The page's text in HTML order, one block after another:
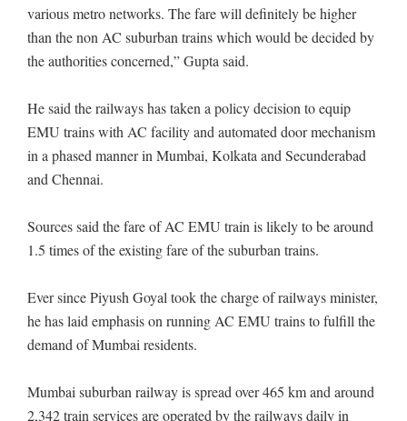
various metro networks. The fare will definitely be higher
than the non AC suburban trains which would be decided by
the authorities concerned,” Gupta said.
He said the railways has taken a policy decision to equip
EMU trains with AC facility and automated door mechanism
in a phased manner in Mumbai, Kolkata and Secunderabad
and Chennai.
Sources said the fare of AC EMU train is likely to be around
1.5 times of the existing fare of the suburban trains.
Ever since Piyush Goyal took the charge of railways minister,
he has laid emphasis on running AC EMU trains to fulfill the
demand of Mumbai residents.
Mumbai suburban railway is spread over 465 km and around
2,342 train services are operated by the railways daily in